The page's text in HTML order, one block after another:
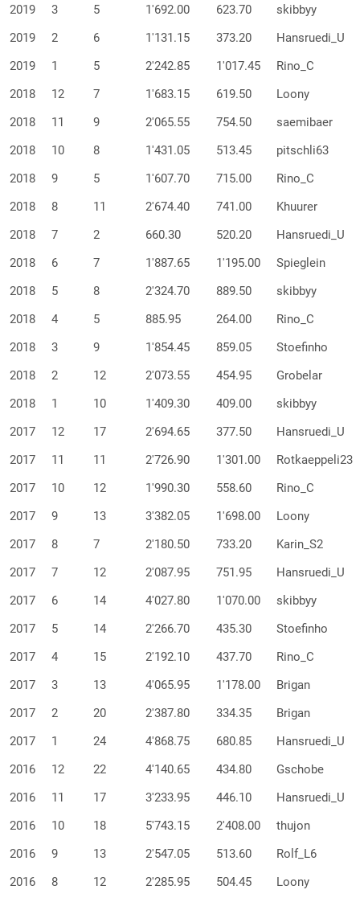
2019
3 5 1'692.00 623.70
skibbyy
2019
2 6 1'131.15 373.20
Hansruedi_U
2019
1 5 2'242.85 1'017.45
Rino_C
2018
12 7 1'683.15 619.50
Loony
2018
11 9 2'065.55 754.50
saemibaer
2018
10 8 1'431.05 513.45
pitschli63
2018
9 5 1'607.70 715.00
Rino_C
2018
8 11 2'674.40 741.00
Khuurer
2018
7 2 660.30 520.20
Hansruedi_U
2018
6 7 1'887.65 1'195.00
Spieglein
2018
5 8 2'324.70 889.50
skibbyy
2018
4 5 885.95 264.00
Rino_C
2018
3 9 1'854.45 859.05
Stoefinho
2018
2 12 2'073.55 454.95
Grobelar
2018
1 10 1'409.30 409.00
skibbyy
2017
12 17 2'694.65 377.50
Hansruedi_U
2017
11 11 2'726.90 1'301.00
Rotkaeppeli23
2017
10 12 1'990.30 558.60
Rino_C
2017
9 13 3'382.05 1'698.00
Loony
2017
8 7 2'180.50 733.20
Karin_S2
2017
7 12 2'087.95 751.95
Hansruedi_U
2017
6 14 4'027.80 1'070.00
skibbyy
2017
5 14 2'266.70 435.30
Stoefinho
2017
4 15 2'192.10 437.70
Rino_C
2017
3 13 4'065.95 1'178.00
Brigan
2017
2 20 2'387.80 334.35
Brigan
2017
1 24 4'868.75 680.85
Hansruedi_U
2016
12 22 4'140.65 434.80
Gschobe
2016
11 17 3'233.95 446.10
Hansruedi_U
2016
10 18 5'743.15 2'408.00
thujon
2016
9 13 2'547.05 513.60
Rolf_L6
2016
8 12 2'285.95 504.45
Loony